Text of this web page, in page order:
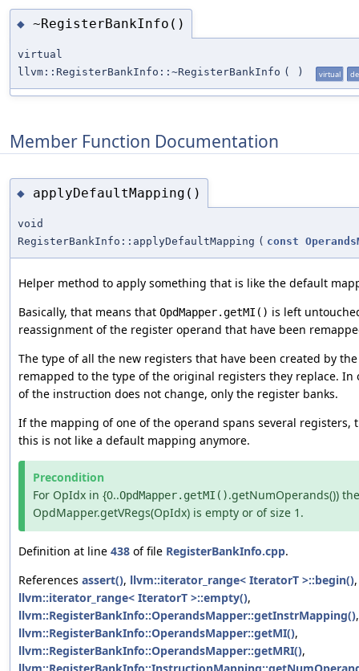
◆ ~RegisterBankInfo()
virtual
llvm::RegisterBankInfo::~RegisterBankInfo ( ) virtual
Member Function Documentation
◆ applyDefaultMapping()
void
RegisterBankInfo::applyDefaultMapping ( const
Helper method to apply something that is like the default
Basically, that means that OpdMapper.getMI() is left
reassignment of the register operand that have been
The type of all the new registers that have been created by
remapped to the type of the original registers they replace. In
of the instruction does not change, only the register banks.
If the mapping of one of the operand spans several registers,
this is not like a default mapping anymore.
Precondition
For OpIdx in {0..OpdMapper.getMI().getNumOperands())
OpdMapper.getVRegs(OpIdx) is empty or of size 1.
Definition at line 438 of file RegisterBankInfo.cpp.
References assert(), llvm::iterator_range< IteratorT >::begin()
llvm::iterator_range< IteratorT >::empty(),
llvm::RegisterBankInfo::OperandsMapper::getInstrMapping(),
llvm::RegisterBankInfo::OperandsMapper::getMI(),
llvm::RegisterBankInfo::OperandsMapper::getMRI(),